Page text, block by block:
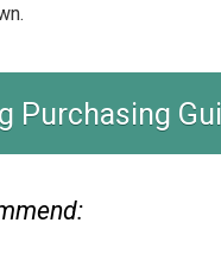
Purchasing